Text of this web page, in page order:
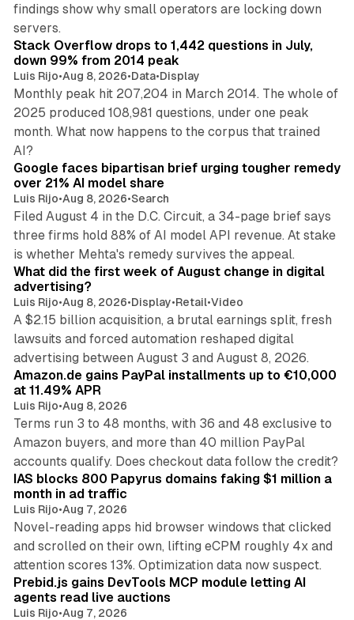
findings show why small operators are locking down
servers.
12 min read
Stack Overflow drops to 1,442 questions in July,
down 99% from 2014 peak
Luis Rijo•Aug 8, 2026•Data•Display
Monthly peak hit 207,204 in March 2014. The whole of
2025 produced 108,981 questions, under one peak
month. What now happens to the corpus that trained
AI?
Google faces bipartisan brief urging tougher remedy
over 21% AI model share
Luis Rijo•Aug 8, 2026•Search
Filed August 4 in the D.C. Circuit, a 34-page brief says
three firms hold 88% of AI model API revenue. At stake
is whether Mehta's remedy survives the appeal.
What did the first week of August change in digital
advertising?
Luis Rijo•Aug 8, 2026•Display•Retail•Video
A $2.15 billion acquisition, a brutal earnings split, fresh
lawsuits and forced automation reshaped digital
advertising between August 3 and August 8, 2026.
Amazon.de gains PayPal installments up to €10,000
at 11.49% APR
Luis Rijo•Aug 8, 2026
Terms run 3 to 48 months, with 36 and 48 exclusive to
Amazon buyers, and more than 40 million PayPal
accounts qualify. Does checkout data follow the credit?
10 min read
IAS blocks 800 Papyrus domains faking $1 million a
month in ad traffic
Luis Rijo•Aug 7, 2026
Novel-reading apps hid browser windows that clicked
and scrolled on their own, lifting eCPM roughly 4x and
attention scores 13%. Optimization data now suspect.
12 min read
Prebid.js gains DevTools MCP module letting AI
agents read live auctions
Luis Rijo•Aug 7, 2026